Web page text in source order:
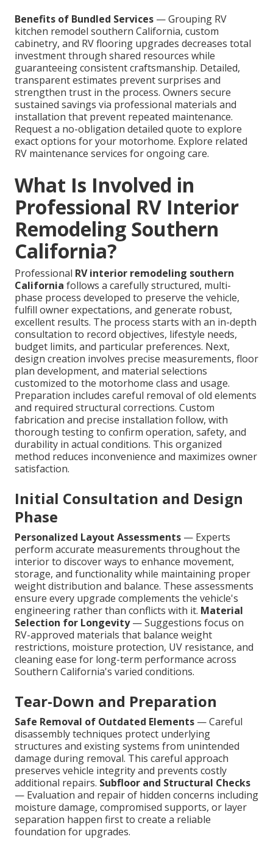
Benefits of Bundled Services — Grouping RV
kitchen remodel southern California, custom
cabinetry, and RV flooring upgrades decreases total
investment through shared resources while
guaranteeing consistent craftsmanship. Detailed,
transparent estimates prevent surprises and
strengthen trust in the process. Owners secure
sustained savings via professional materials and
installation that prevent repeated maintenance.
Request a no-obligation detailed quote to explore
exact options for your motorhome. Explore related
RV maintenance services for ongoing care.
What Is Involved in
Professional RV Interior
Remodeling Southern
California?
Professional RV interior remodeling southern
California follows a carefully structured, multi-
phase process developed to preserve the vehicle,
fulfill owner expectations, and generate robust,
excellent results. The process starts with an in-depth
consultation to record objectives, lifestyle needs,
budget limits, and particular preferences. Next,
design creation involves precise measurements, floor
plan development, and material selections
customized to the motorhome class and usage.
Preparation includes careful removal of old elements
and required structural corrections. Custom
fabrication and precise installation follow, with
thorough testing to confirm operation, safety, and
durability in actual conditions. This organized
method reduces inconvenience and maximizes owner
satisfaction.
Initial Consultation and Design
Phase
Personalized Layout Assessments — Experts
perform accurate measurements throughout the
interior to discover ways to enhance movement,
storage, and functionality while maintaining proper
weight distribution and balance. These assessments
ensure every upgrade complements the vehicle's
engineering rather than conflicts with it. Material
Selection for Longevity— Suggestions focus on
RV-approved materials that balance weight
restrictions, moisture protection, UV resistance, and
cleaning ease for long-term performance across
Southern California's varied conditions.
Tear-Down and Preparation
Safe Removal of Outdated Elements — Careful
disassembly techniques protect underlying
structures and existing systems from unintended
damage during removal. This careful approach
preserves vehicle integrity and prevents costly
additional repairs. Subfloor and Structural Checks
— Evaluation and repair of hidden concerns including
moisture damage, compromised supports, or layer
separation happen first to create a reliable
foundation for upgrades.